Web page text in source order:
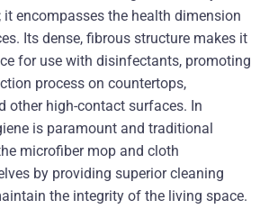
it encompasses the health dimension
Its dense, fibrous structure makes it
for use with disinfectants, promoting
process on countertops,
other high-contact surfaces. In
is paramount and traditional
microfiber mop and cloth
by providing superior cleaning
the integrity of the living space.